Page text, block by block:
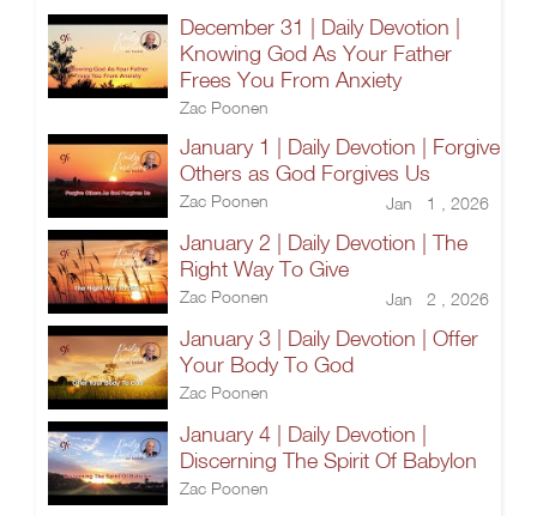
December 31 | Daily Devotion |
Knowing God As Your Father
Frees You From Anxiety
Zac Poonen
January 1 | Daily Devotion | Forgive
Others as God Forgives Us
Zac Poonen Jan 1 , 2026
January 2 | Daily Devotion | The
Right Way To Give
Zac Poonen Jan 2 , 2026
January 3 | Daily Devotion | Offer
Your Body To God
Zac Poonen
January 4 | Daily Devotion |
Discerning The Spirit Of Babylon
Zac Poonen